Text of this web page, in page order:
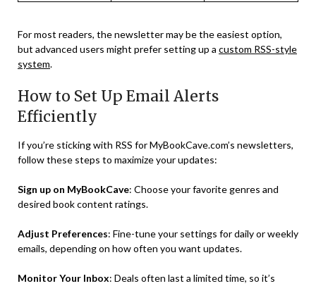
For most readers, the newsletter may be the easiest option,
but advanced users might prefer setting up a custom RSS-style
system.
How to Set Up Email Alerts
Efficiently
If you’re sticking with RSS for MyBookCave.com’s newsletters,
follow these steps to maximize your updates:
Sign up on MyBookCave: Choose your favorite genres and
desired book content ratings.
Adjust Preferences: Fine-tune your settings for daily or weekly
emails, depending on how often you want updates.
Monitor Your Inbox: Deals often last a limited time, so it’s